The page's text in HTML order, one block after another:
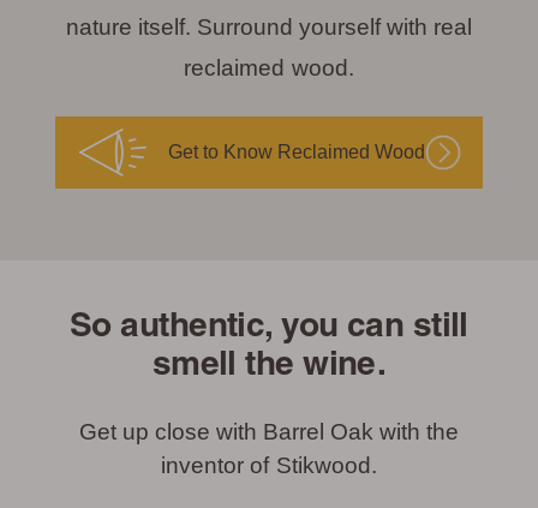
nature itself. Surround yourself with real
reclaimed wood.
Get to Know Reclaimed Wood
So authentic, you can still
smell the wine.
Get up close with Barrel Oak with the
inventor of Stikwood.